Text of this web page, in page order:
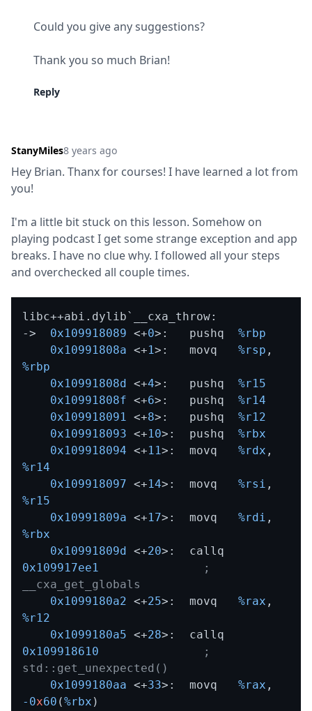
Could you give any suggestions?
Thank you so much Brian!
Reply
StanyMiles8 years ago
Hey Brian. Thanx for courses! I have learned a lot from
you!
I'm a little bit stuck on this lesson. Somehow on
playing podcast I get some strange exception and app
breaks. I have no clue why. I followed all your steps
and overchecked all couple times.
libc++abi.dylib`__cxa_throw:
-> 0x109918089 <+0>:   pushq %rbp
0x10991808a <+1>:   movq %rsp ,
%rbp
0x10991808d <+4>:   pushq %r15
0x10991808f <+6>:   pushq %r14
0x109918091 <+8>:   pushq %r12
0x109918093 <+10>:  pushq %rbx
0x109918094 <+11>:  movq %rdx ,
%r14
0x109918097 <+14>:  movq %rsi ,
%r15
0x10991809a <+17>:  movq %rdi ,
%rbx
0x10991809d <+20
0x109917ee1
;
__cxa_get_globals
0x1099180a2 <+25>:  movq %rax ,
%r12
0x1099180a5 <+28
0x109918610
;
std::get_unexpected()
0x1099180aa <+33>:  movq %rax ,
-0x60 (%rbx )